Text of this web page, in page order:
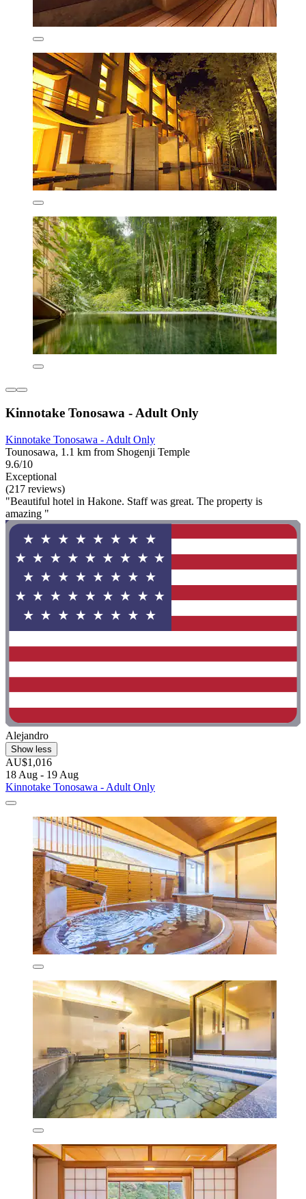
Kinnotake Tonosawa - Adult Only
Kinnotake Tonosawa - Adult Only
Tounosawa, 1.1 km from Shogenji Temple
9.6/10
Exceptional
(217 reviews)
"Beautiful hotel in Hakone. Staff was great. The property is
amazing "
Alejandro
Show less
AU$1,016
18 Aug - 19 Aug
Kinnotake Tonosawa - Adult Only